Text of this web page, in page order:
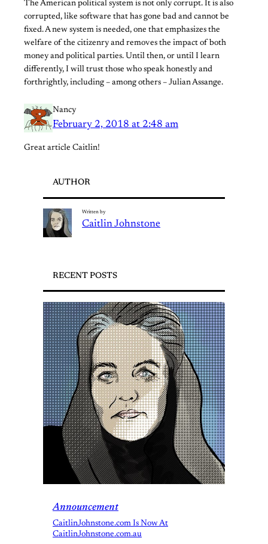
The American political system is not only corrupt. It is also
corrupted, like software that has gone bad and cannot be
fixed. A new system is needed, one that emphasizes the
welfare of the citizenry and removes the impact of both
money and political parties. Until then, or until I learn
differently, I will trust those who speak honestly and
forthrightly, including – among others – Julian Assange.
Nancy
February 2, 2018 at 2:48 am
Great article Caitlin!
AUTHOR
Written by
Caitlin Johnstone
RECENT POSTS
Announcement
CaitlinJohnstone.com Is Now At
CaitlinJohnstone.com.au